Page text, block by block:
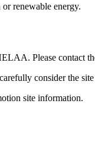
renewable energy.
Please contact
consider the
site information.